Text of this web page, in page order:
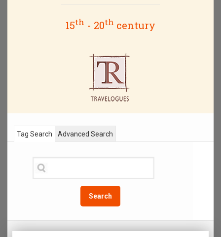
15th - 20th century
Tag Search
Search
Advanced Search